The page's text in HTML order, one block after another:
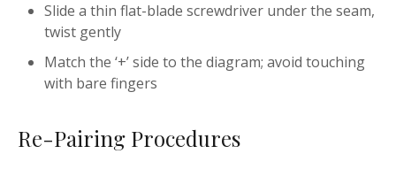
Slide a thin flat-blade screwdriver under the seam,
twist gently
Match the ‘+’ side to the diagram; avoid touching
with bare fingers
Re-Pairing Procedures